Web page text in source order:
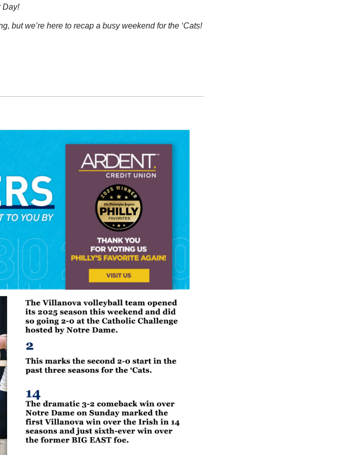
Day!
but we’re here to recap a busy weekend for the ‘Cats!